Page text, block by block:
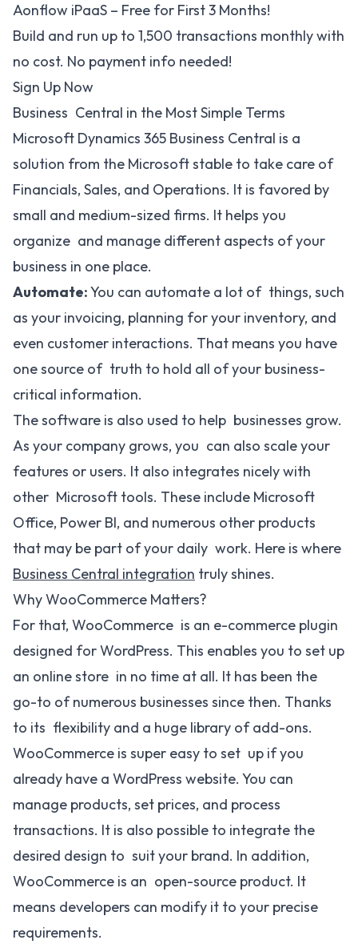
Aonflow iPaaS – Free for First 3 Months!
Build and run up to 1,500 transactions monthly with
no cost. No payment info needed!
Sign Up Now
Business Central in the Most Simple Terms
Microsoft Dynamics 365 Business Central is a
solution from the Microsoft stable to take care of
Financials, Sales, and Operations. It is favored by
small and medium-sized firms. It helps you
organize and manage different aspects of your
business in one place.
Automate:You can automate a lot of things, such
as your invoicing, planning for your inventory, and
even customer interactions. That means you have
one source of truth to hold all of your business-
critical information.
The software is also used to help businesses grow.
As your company grows, you can also scale your
features or users. It also integrates nicely with
other Microsoft tools. These include Microsoft
Office, Power BI, and numerous other products
that may be part of your daily work. Here is where
Business Central integration truly shines.
Why WooCommerce Matters?
For that, WooCommerce is an e-commerce plugin
designed for WordPress. This enables you to set up
an online store in no time at all. It has been the
go-to of numerous businesses since then. Thanks
to its flexibility and a huge library of add-ons.
WooCommerce is super easy to set up if you
already have a WordPress website. You can
manage products, set prices, and process
transactions. It is also possible to integrate the
desired design to suit your brand. In addition,
WooCommerce is an open-source product. It
means developers can modify it to your precise
requirements.